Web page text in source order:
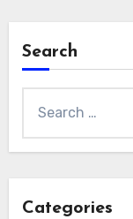
Search
for:
Categories